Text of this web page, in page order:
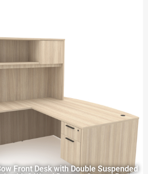
Front Desk with Double Suspended